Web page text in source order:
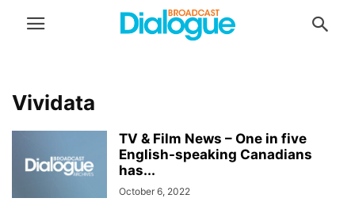
Vividata
TV & Film News – One in five
English-speaking Canadians
has...
October 6, 2022